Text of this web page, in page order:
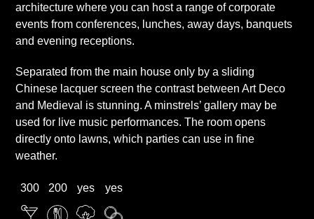
The Italian Drawing Room
architecture where you can host a range of corporate
events from conferences, lunches, away days, banquets
and evening receptions.
Separated from the main house only by a sliding
Chinese lacquer screen the contrast between Art Deco
and Medieval is stunning. A minstrels’ gallery may be
used for live music performances. The room opens
directly onto lawns, which parties can use in fine
weather.
300 200 yes yes